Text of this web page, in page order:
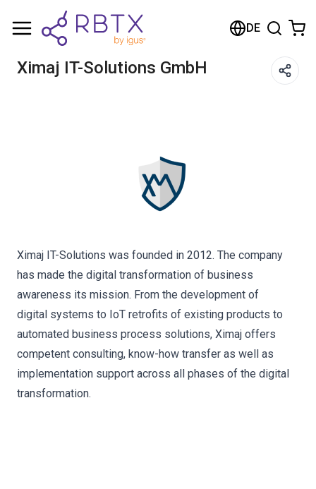
DE
Ximaj IT-Solutions GmbH
Ximaj IT-Solutions was founded in 2012. The company
has made the digital transformation of business
awareness its mission. From the development of
digital systems to IoT retrofits of existing products to
automated business process solutions, Ximaj offers
competent consulting, know-how transfer as well as
implementation support across all phases of the digital
transformation.
Shopping Cart